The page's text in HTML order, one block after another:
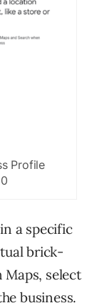
Profile
a specific
brick-
select
business.